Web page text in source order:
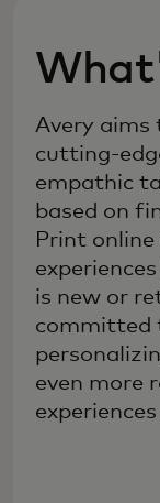
Avery aims
cutting-
empathic
based on
Print
is new or
committed
even more